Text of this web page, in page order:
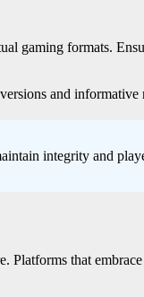
gaming formats.
and informative
integrity and
that